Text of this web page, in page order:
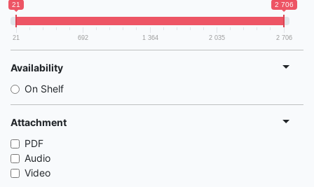
21 2 706
21 692 1 364 2 035 2 706
Availability
On Shelf
Attachment
PDF
Audio
Video